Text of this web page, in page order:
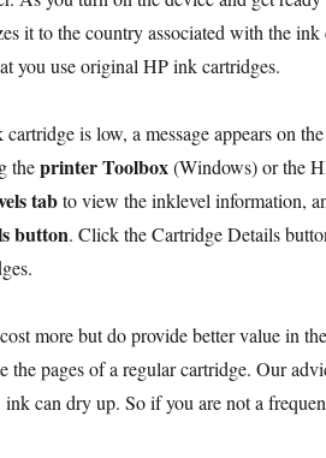
s
it to the country associated with the ink
you use original HP ink cartridges.
is low, a message appears on
theprinter Toolbox(Windows) or the
tabto view the inklevel information,
button. Click the Cartridge Details
more but do provide better value in
the pages of a regular cartridge. Our
can dry up. So if you are not a